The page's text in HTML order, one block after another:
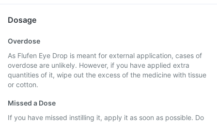
Dosage
Overdose
As Flufen Eye Drop is meant for external application, cases of
overdose are unlikely. However, if you have applied extra
quantities of it, wipe out the excess of the medicine with tissue
or cotton.
Missed a Dose
If you have missed instilling it, apply it as soon as possible. Do